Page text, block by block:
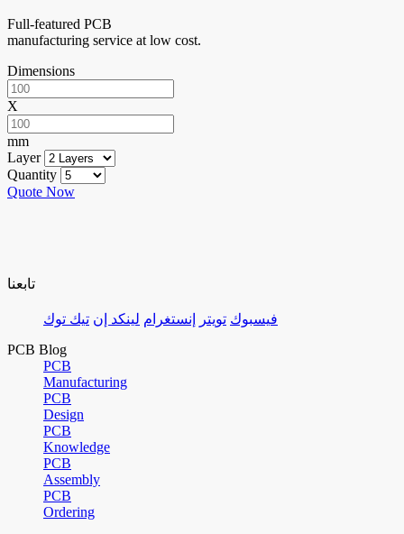
Full-featured PCB
manufacturing service at low cost.
Dimensions
X
mm
Layer
Quantity
Quote Now
تابعنا
فيسبوك تويتر إنستغرام لينكد إن تيك توك
PCB Blog
PCB
Manufacturing
PCB
Design
PCB
Knowledge
PCB
Assembly
PCB
Ordering